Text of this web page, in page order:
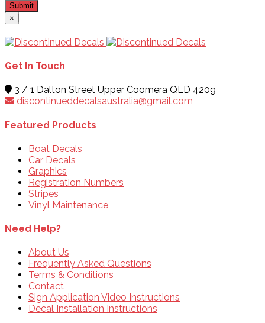
Submit
×
Get In Touch
3 / 1 Dalton Street Upper Coomera QLD 4209
discontinueddecalsaustralia@gmail.com
Featured Products
Boat Decals
Car Decals
Graphics
Registration Numbers
Stripes
Vinyl Maintenance
Need Help?
About Us
Frequently Asked Questions
Terms & Conditions
Contact
Sign Application Video Instructions
Decal Installation Instructions